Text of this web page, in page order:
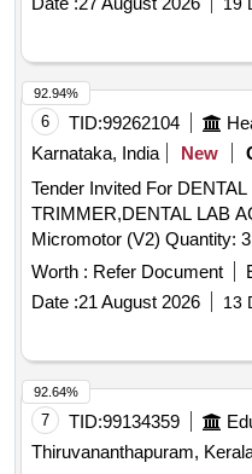
Period: 30 Months after the
19
6 TID:99262104
Karnataka, India
New
Tender Invited For
TRIMMER,DENTAL LAB
Micromotor (V2) Quantity: 3
Worth : Refer Document
Date :21 August 2026 13
92.94%
7 TID:99134359
Thiruvananthapuram,
92.64%